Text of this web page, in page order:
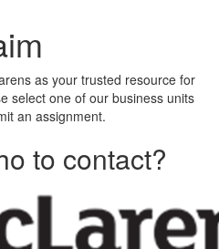
as your trusted resource for
select one of our business units
an assignment.
to contact?